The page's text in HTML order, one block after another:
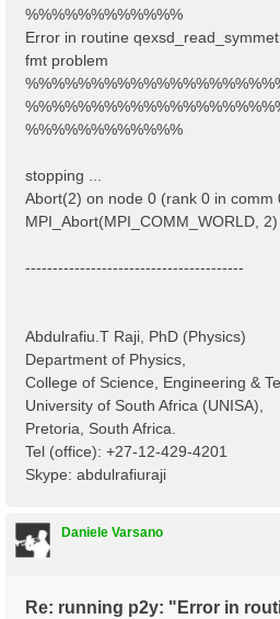
%%%%%%%%%%%%
Error in routine
fmt problem
%%%%%%%%%%%%
stopping ...
Abort(2) on node 0 (rank 0 in comm
MPI_Abort(MPI_COMM_WORLD,
----------------------------------------
Abdulrafiu.T Raji, PhD (Physics)
Department of Physics,
College of Science, Engineering &
University of South Africa (UNISA),
Pretoria, South Africa.
Tel (office): +27-12-429-4201
Skype: abdulrafiuraji
Daniele Varsano
Re: running p2y: "Error in